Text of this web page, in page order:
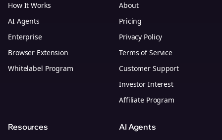
How It Works
AI Agents
Enterprise
Browser Extension
Whitelabel Program
About
Pricing
Privacy Policy
Terms of Service
Customer Support
Investor Interest
Affiliate Program
Resources AI Agents